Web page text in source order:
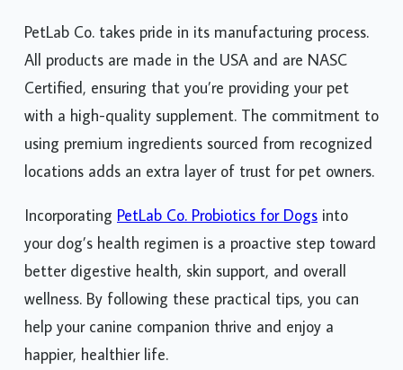
PetLab Co. takes pride in its manufacturing process.
All products are made in the USA and are NASC
Certified, ensuring that you’re providing your pet
with a high-quality supplement. The commitment to
using premium ingredients sourced from recognized
locations adds an extra layer of trust for pet owners.
Incorporating PetLab Co. Probiotics for Dogs into
your dog’s health regimen is a proactive step toward
better digestive health, skin support, and overall
wellness. By following these practical tips, you can
help your canine companion thrive and enjoy a
happier, healthier life.